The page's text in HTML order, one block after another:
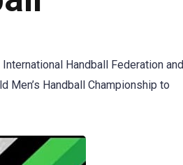
Handball Federation and
Men’s Handball Championship to